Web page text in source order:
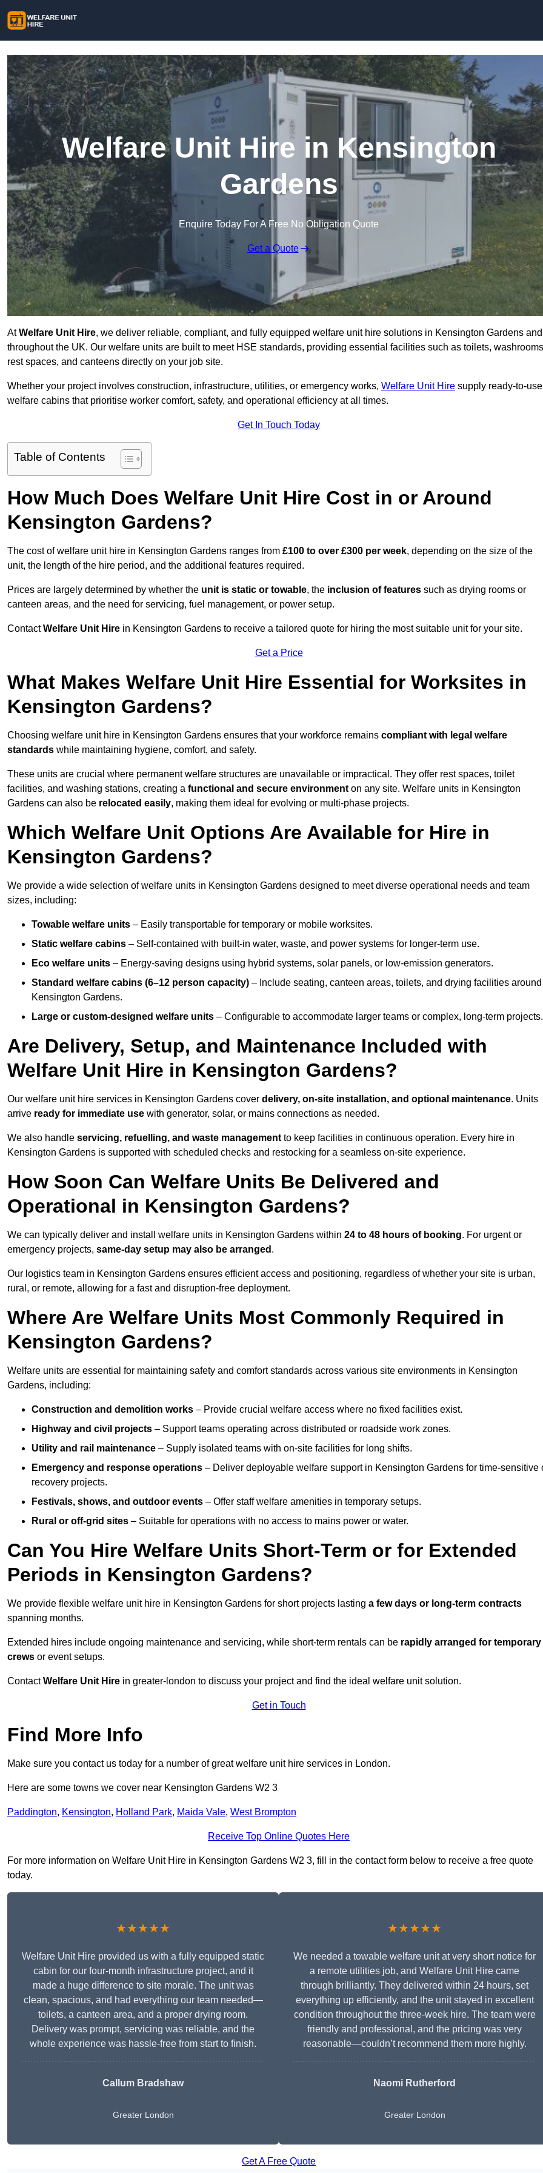
Welfare Unit Hire in Kensington
Gardens
Enquire Today For A Free No Obligation Quote
Get a Quote
AtWelfare Unit Hire, we deliver reliable, compliant, and fully equipped welfare unit hire solutions in Kensington Gardens and
throughout the UK. Our welfare units are built to meet HSE standards, providing essential facilities such as toilets,
rest spaces, and canteens directly on your job site.
Whether your project involves construction, infrastructure, utilities, or emergency works, Welfare Unit Hire supply ready-to-use
welfare cabins that prioritise worker comfort, safety, and operational efficiency at all times.
Get In Touch Today
Table of Contents
How Much Does Welfare Unit Hire Cost in or Around
Kensington Gardens?
The cost of welfare unit hire in Kensington Gardens ranges from £100 to over £300 per week, depending on the size of the
unit, the length of the hire period, and the additional features required.
Prices are largely determined by whether the unit is static or towable, the inclusion of features such as drying rooms or
canteen areas, and the need for servicing, fuel management, or power setup.
ContactWelfare Unit Hire in Kensington Gardens to receive a tailored quote for hiring the most suitable unit for your site.
Get a Price
What Makes Welfare Unit Hire Essential for Worksites in
Kensington Gardens?
Choosing welfare unit hire in Kensington Gardens ensures that your workforce remains compliant with legal welfare
standards while maintaining hygiene, comfort, and safety.
These units are crucial where permanent welfare structures are unavailable or impractical. They offer rest spaces, toilet
facilities, and washing stations, creating a functional and secure environment on any site. Welfare units in Kensington
Gardens can also be relocated easily, making them ideal for evolving or multi-phase projects.
Which Welfare Unit Options Are Available for Hire in
Kensington Gardens?
We provide a wide selection of welfare units in Kensington Gardens designed to meet diverse operational needs and team
sizes, including:
Towable welfare units – Easily transportable for temporary or mobile worksites.
Static welfare cabins – Self-contained with built-in water, waste, and power systems for longer-term use.
Eco welfare units – Energy-saving designs using hybrid systems, solar panels, or low-emission generators.
Standard welfare cabins (6–12 person capacity) – Include seating, canteen areas, toilets, and drying facilities around
Kensington Gardens.
Large or custom-designed welfare units – Configurable to accommodate larger teams or complex, long-term projects.
Are Delivery, Setup, and Maintenance Included with
Welfare Unit Hire in Kensington Gardens?
Our welfare unit hire services in Kensington Gardens cover delivery, on-site installation, and optional maintenance. Units
arrive ready for immediate use with generator, solar, or mains connections as needed.
We also handle servicing, refuelling, and waste management to keep facilities in continuous operation. Every hire in
Kensington Gardens is supported with scheduled checks and restocking for a seamless on-site experience.
How Soon Can Welfare Units Be Delivered and
Operational in Kensington Gardens?
We can typically deliver and install welfare units in Kensington Gardens within 24 to 48 hours of booking. For urgent or
emergency projects, same-day setup may also be arranged .
Our logistics team in Kensington Gardens ensures efficient access and positioning, regardless of whether your site is urban,
rural, or remote, allowing for a fast and disruption-free deployment.
Where Are Welfare Units Most Commonly Required in
Kensington Gardens?
Welfare units are essential for maintaining safety and comfort standards across various site environments in Kensington
Gardens, including:
Construction and demolition works – Provide crucial welfare access where no fixed facilities exist.
Highway and civil projects – Support teams operating across distributed or roadside work zones.
Utility and rail maintenance – Supply isolated teams with on-site facilities for long shifts.
Emergency and response operations – Deliver deployable welfare support in Kensington Gardens for time-sensitive
recovery projects.
Festivals, shows, and outdoor events – Offer staff welfare amenities in temporary setups.
Rural or off-grid sites – Suitable for operations with no access to mains power or water.
Can You Hire Welfare Units Short-Term or for Extended
Periods in Kensington Gardens?
We provide flexible welfare unit hire in Kensington Gardens for short projects lasting a few days or long-term contracts
spanning months.
Extended hires include ongoing maintenance and servicing, while short-term rentals can be rapidly arranged for temporary
crews or event setups.
ContactWelfare Unit Hire in greater-london to discuss your project and find the ideal welfare unit solution.
Get in Touch
Find More Info
Make sure you contact us today for a number of great welfare unit hire services in London.
Here are some towns we cover near Kensington Gardens W2 3
Paddington, Kensington, Holland Park, Maida Vale, West Brompton
Receive Top Online Quotes Here
For more information on Welfare Unit Hire in Kensington Gardens W2 3, fill in the contact form below to receive a free quote
today.
★★★★★
Welfare Unit Hire provided us with a fully equipped static
cabin for our four-month infrastructure project, and it
made a huge difference to site morale. The unit was
clean, spacious, and had everything our team needed—
toilets, a canteen area, and a proper drying room.
Delivery was prompt, servicing was reliable, and the
whole experience was hassle-free from start to finish.
Callum Bradshaw
Greater London
★★★★★
We needed a towable welfare unit at very short notice for
a remote utilities job, and Welfare Unit Hire came
through brilliantly. They delivered within 24 hours, set
everything up efficiently, and the unit stayed in excellent
condition throughout the three-week hire. The team were
friendly and professional, and the pricing was very
reasonable—couldn’t recommend them more highly.
Naomi Rutherford
Greater London
Get A Free Quote